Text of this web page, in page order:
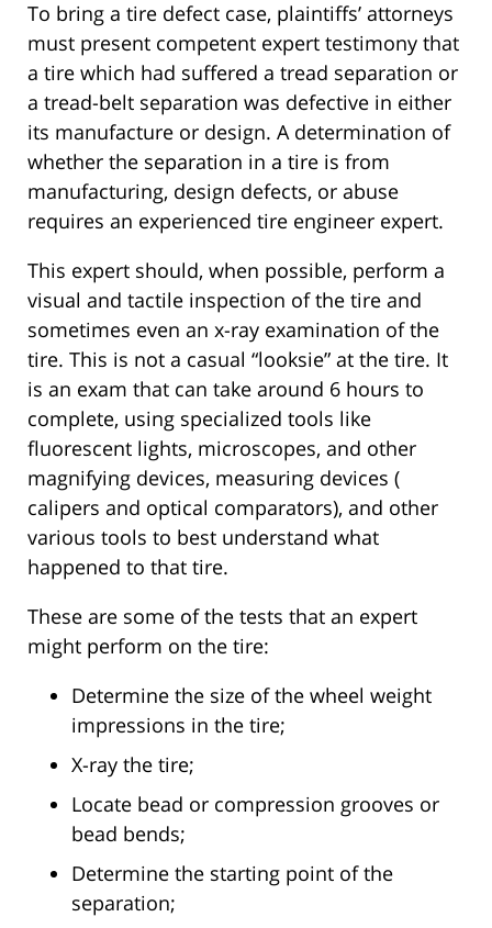
To bring a tire defect case, plaintiffs’ attorneys
must present competent expert testimony that
a tire which had suffered a tread separation or
a tread-belt separation was defective in either
its manufacture or design. A determination of
whether the separation in a tire is from
manufacturing, design defects, or abuse
requires an experienced tire engineer expert.
This expert should, when possible, perform a
visual and tactile inspection of the tire and
sometimes even an x-ray examination of the
tire. This is not a casual “looksie” at the tire. It
is an exam that can take around 6 hours to
complete, using specialized tools like
fluorescent lights, microscopes, and other
magnifying devices, measuring devices (
calipers and optical comparators), and other
various tools to best understand what
happened to that tire.
These are some of the tests that an expert
might perform on the tire:
Determine the size of the wheel weight
impressions in the tire;
X-ray the tire;
Locate bead or compression grooves or
bead bends;
Determine the starting point of the
separation;